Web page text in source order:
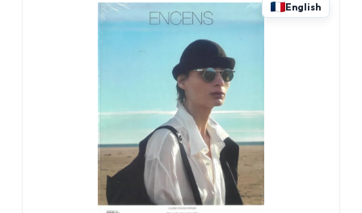
English